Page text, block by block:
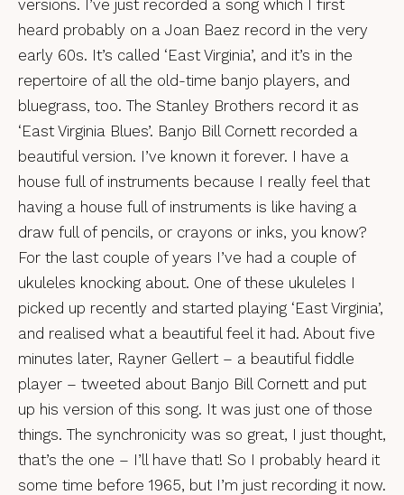
versions. I’ve just recorded a song which I first
heard probably on a Joan Baez record in the very
early 60s. It’s called ‘East Virginia’, and it’s in the
repertoire of all the old-time banjo players, and
bluegrass, too. The Stanley Brothers record it as
‘East Virginia Blues’. Banjo Bill Cornett recorded a
beautiful version. I’ve known it forever. I have a
house full of instruments because I really feel that
having a house full of instruments is like having a
draw full of pencils, or crayons or inks, you know?
For the last couple of years I’ve had a couple of
ukuleles knocking about. One of these ukuleles I
picked up recently and started playing ‘East Virginia’,
and realised what a beautiful feel it had. About five
minutes later, Rayner Gellert – a beautiful fiddle
player – tweeted about Banjo Bill Cornett and put
up his version of this song. It was just one of those
things. The synchronicity was so great, I just thought,
that’s the one – I’ll have that! So I probably heard it
some time before 1965, but I’m just recording it now.